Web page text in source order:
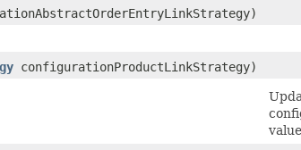
configurationProductLinkStrategy)